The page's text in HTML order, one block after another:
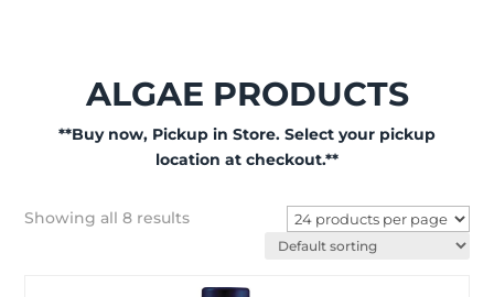
ALGAE PRODUCTS
**Buy now, Pickup in Store. Select your pickup
location at checkout.**
Showing all 8 results